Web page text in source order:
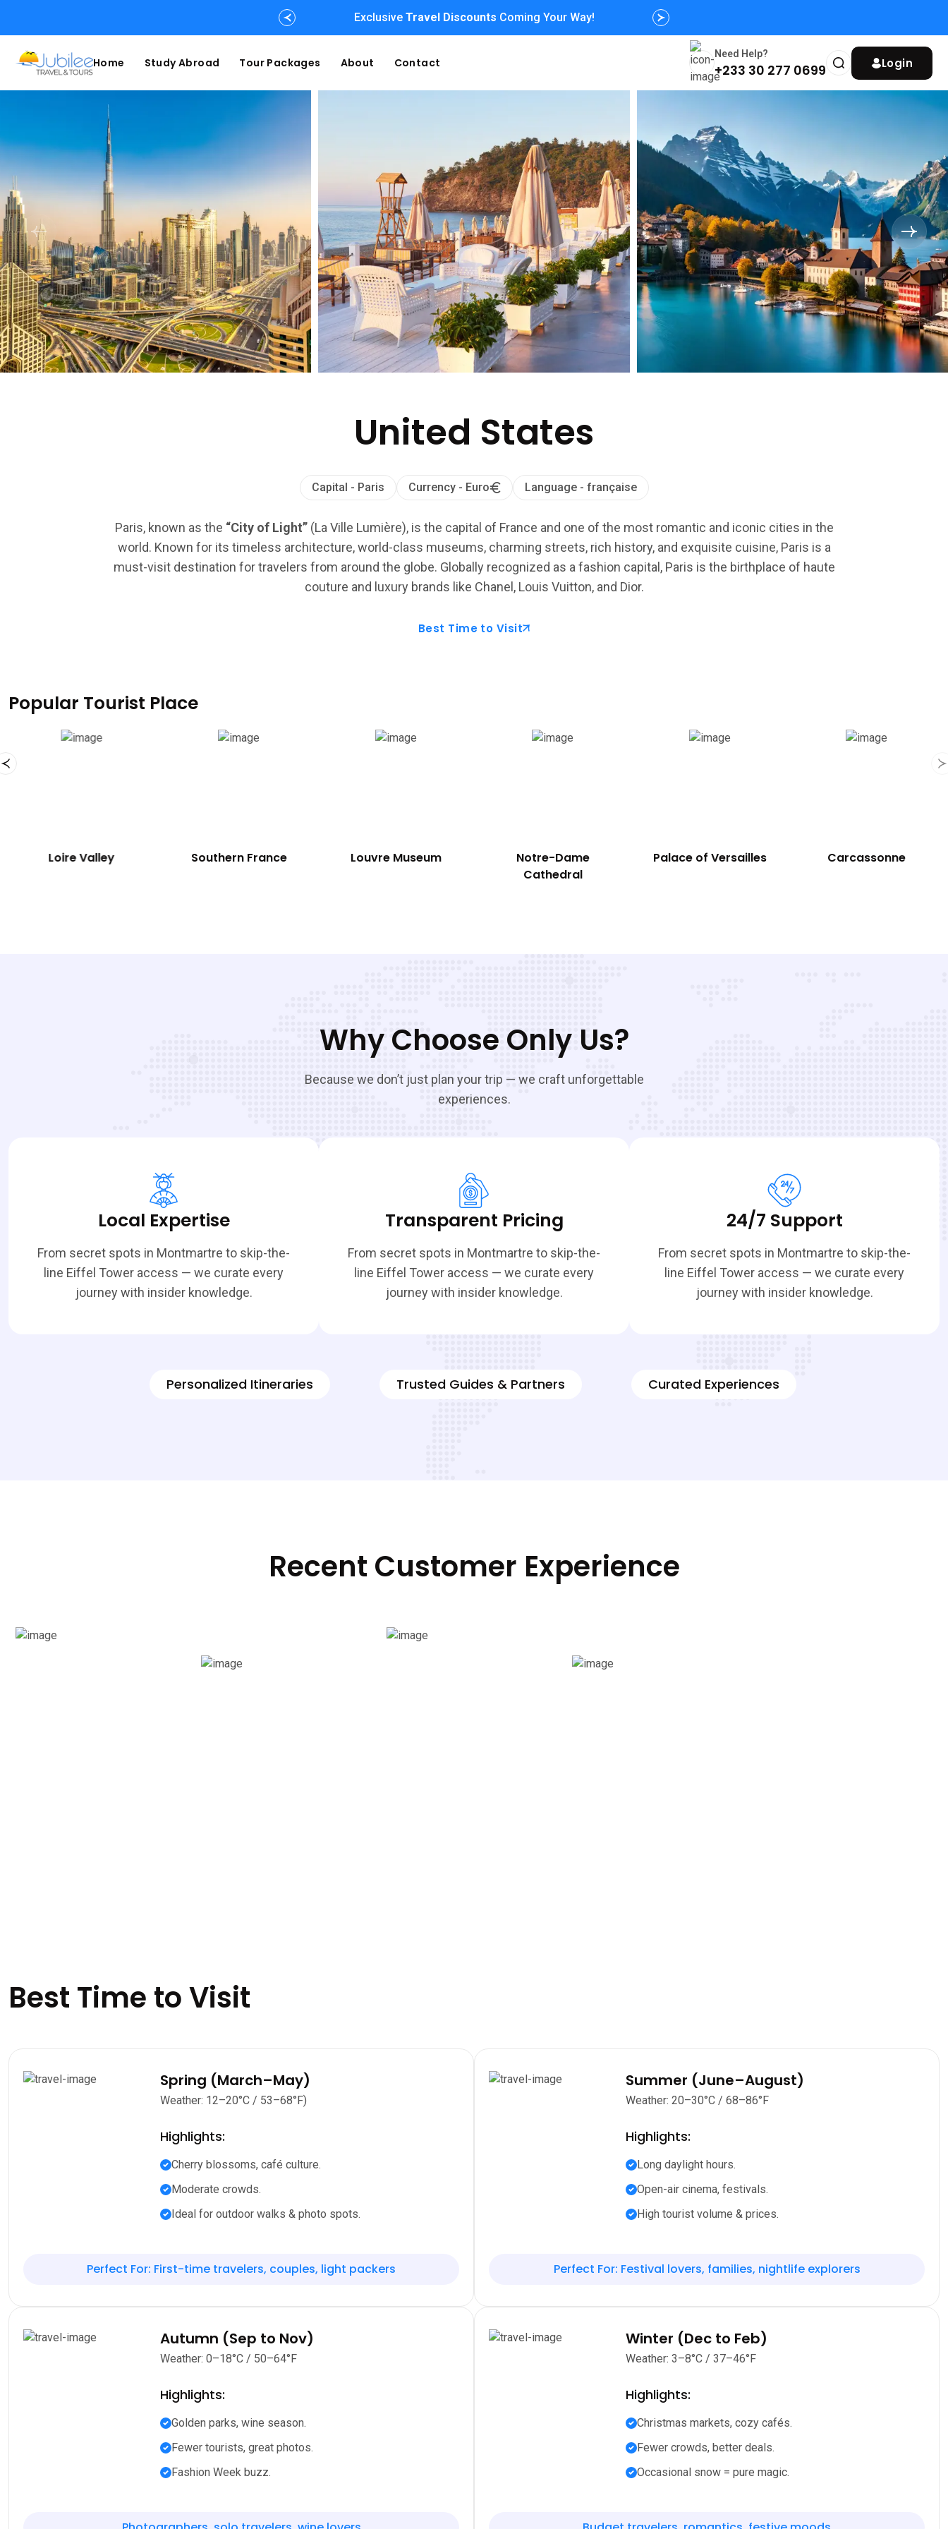
Exclusive Travel Discounts Coming Your Way!
Home Study Abroad Tour Packages About Contact
Need Help?
+233 30 277 0699 Login
United States
Capital - Paris Currency - Euro Language - française
Paris, known as the “City of Light” (La Ville Lumière), is the capital of France and one of the most romantic and iconic cities in the
world. Known for its timeless architecture, world-class museums, charming streets, rich history, and exquisite cuisine, Paris is a
must-visit destination for travelers from around the globe. Globally recognized as a fashion capital, Paris is the birthplace of haute
couture and luxury brands like Chanel, Louis Vuitton, and Dior.
Best Time to Visit
Popular Tourist Place
Loire Valley Southern France Louvre Museum
Notre-Dame
Cathedral
Palace of Versailles Carcassonne
Why Choose Only Us?
Because we don’t just plan your trip — we craft unforgettable
experiences.
Local Expertise
From secret spots in Montmartre to skip-the-
line Eiffel Tower access — we curate every
journey with insider knowledge.
Transparent Pricing
From secret spots in Montmartre to skip-the-
line Eiffel Tower access — we curate every
journey with insider knowledge.
24/7 Support
From secret spots in Montmartre to skip-the-
line Eiffel Tower access — we curate every
journey with insider knowledge.
Personalized Itineraries Trusted Guides & Partners Curated Experiences
Recent Customer Experience
Best Time to Visit
Spring (March–May)
Weather: 12–20°C / 53–68°F)
Highlights:
Cherry blossoms, café culture.
Moderate crowds.
Ideal for outdoor walks & photo spots.
Perfect For: First-time travelers, couples, light packers
Summer (June–August)
Weather: 20–30°C / 68–86°F
Highlights:
Long daylight hours.
Open-air cinema, festivals.
High tourist volume & prices.
Perfect For: Festival lovers, families, nightlife explorers
Autumn (Sep to Nov)
Weather: 0–18°C / 50–64°F
Highlights:
Golden parks, wine season.
Fewer tourists, great photos.
Fashion Week buzz.
Winter (Dec to Feb)
Weather: 3–8°C / 37–46°F
Highlights:
Christmas markets, cozy cafés.
Fewer crowds, better deals.
Occasional snow = pure magic.